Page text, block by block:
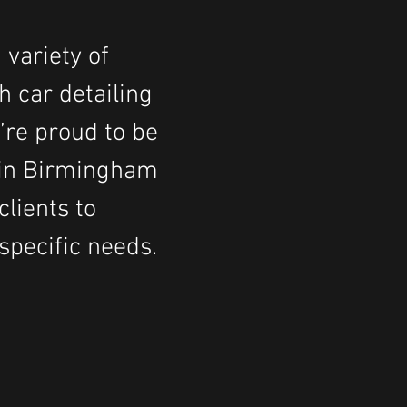
variety of
car detailing
proud to be
Birmingham
to
needs.